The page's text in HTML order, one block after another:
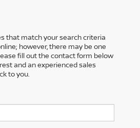
that match your search criteria
however, there may be one
fill out the contact form below
and an experienced sales
to you.